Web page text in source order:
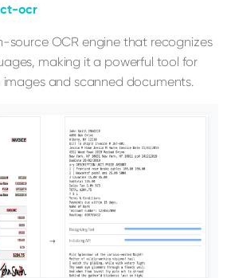
ocr
source OCR engine that recognizes
making it a powerful tool for
and scanned documents.